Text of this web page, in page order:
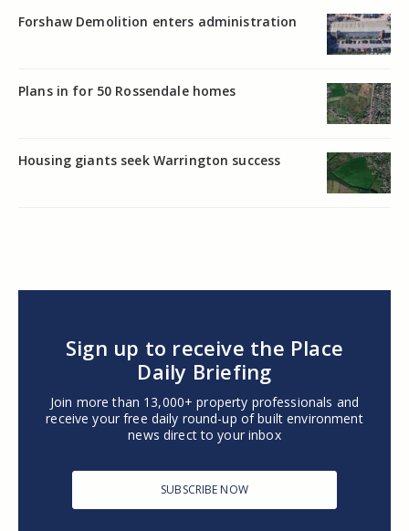
Forshaw Demolition enters administration
Plans in for 50 Rossendale homes
Housing giants seek Warrington success
Sign up to receive the Place
Daily Briefing
Join more than 13,000+ property professionals and
receive your free daily round-up of built environment
news direct to your inbox
SUBSCRIBE NOW